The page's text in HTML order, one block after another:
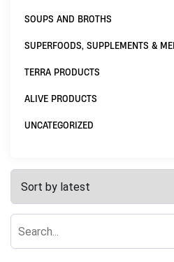
SOUPS AND BROTHS
SUPERFOODS, SUPPLEMENTS &
TERRA PRODUCTS
ALIVE PRODUCTS
UNCATEGORIZED